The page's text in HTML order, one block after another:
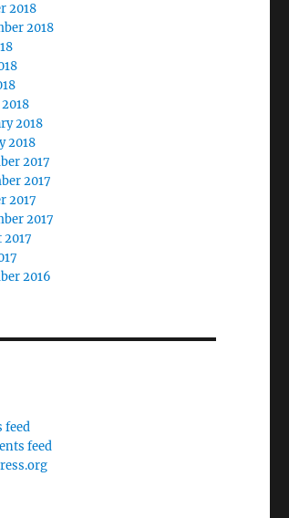
2018
2018
2018
2018
2017
2017
2017
2017
2017
2016
feed
feed